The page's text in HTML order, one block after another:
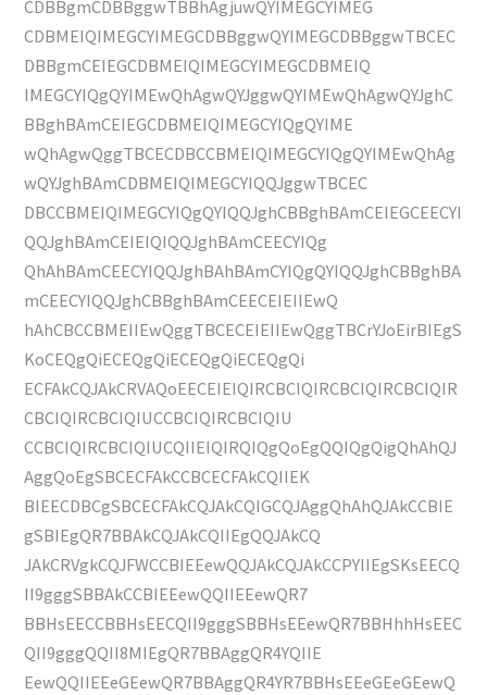
CDBBgmCDBBggwTBBhAgjuwQYIMEGCYIMEG
CDBMEIQIMEGCYIMEGCDBBggwQYIMEGCDBBggwTBCEC
DBBgmCEIEGCDBMEIQIMEGCYIMEGCDBMEIQ
IMEGCYIQgQYIMEwQhAgwQYJggwQYIMEwQhAgwQYJghC
BBghBAmCEIEGCDBMEIQIMEGCYIQgQYIME
wQhAgwQggTBCECDBCCBMEIQIMEGCYIQgQYIMEwQhAg
wQYJghBAmCDBMEIQIMEGCYIQQJggwTBCEC
DBCCBMEIQIMEGCYIQgQYIQQJghCBBghBAmCEIEGCEECYI
QQJghBAmCEIEIQIQQJghBAmCEECYIQg
QhAhBAmCEECYIQQJghBAhBAmCYIQgQYIQQJghCBBghBA
mCEECYIQQJghCBBghBAmCEECEIEIIEwQ
hAhCBCCBMEIIEwQggTBCECEIEIIEwQggTBCrYJoEirBIEgS
KoCEQgQiECEQgQiECEQgQiECEQgQi
ECFAkCQJAkCRVAQoEECEIEIQIRCBCIQIRCBCIQIRCBCIQIR
CBCIQIRCBCIQIUCCBCIQIRCBCIQIU
CCBCIQIRCBCIQIUCQIIEIQIRQIQgQoEgQQIQgQigQhAhQJ
AggQoEgSBCECFAkCCBCECFAkCQIIEK
BIEECDBCgSBCECFAkCQJAkCQIGCQJAggQhAhQJAkCCBIE
gSBIEgQR7BBAkCQJAkCQIIEgQQJAkCQ
JAkCRVgkCQJFWCCBIEEewQQJAkCQJAkCCPYIIEgSKsEECQ
II9gggSBBAkCCBIEEewQQIIEEewQR7
BBHsEECCBBHsEECQII9gggSBBHsEEewQR7BBHhhHsEEC
QII9gggQQII8MIEgQR7BBAggQR4YQIIE
EewQQIIEEeGEewQR7BBAggQR4YR7BBHsEEeGEeGEewQ